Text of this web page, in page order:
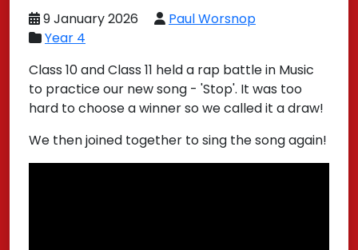
9 January 2026
Paul Worsnop
Year 4
Class 10 and Class 11 held a rap battle in Music
to practice our new song - 'Stop'. It was too
hard to choose a winner so we called it a draw!
We then joined together to sing the song again!